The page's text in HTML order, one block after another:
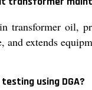
transformer
extends
using DGA?